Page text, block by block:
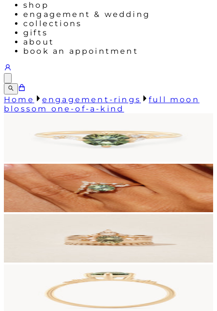
shop
engagement & wedding
collections
gifts
about
book an appointment
Home engagement-rings
full moon
blossom one-of-a-kind